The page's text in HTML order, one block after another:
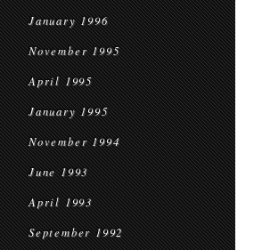
January 1996
November 1995
April 1995
January 1995
November 1994
June 1993
April 1993
September 1992